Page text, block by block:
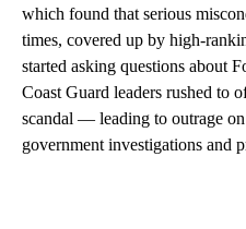
which found that serious
times, covered up by high-
started asking questions about
Coast Guard leaders rushed to
scandal — leading to outrage
government investigations and